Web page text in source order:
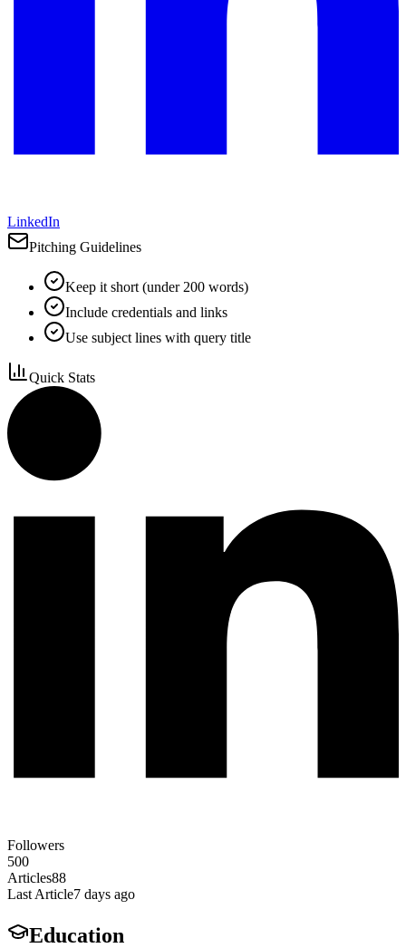
LinkedIn
Pitching Guidelines
Keep it short (under 200 words)
Include credentials and links
Use subject lines with query title
Quick Stats
Followers
500
Articles88
Last Article7 days ago
Education